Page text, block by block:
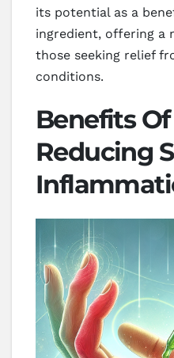
its potential as a
ingredient, offering a
those seeking relief
conditions.
Benefits
Reducing